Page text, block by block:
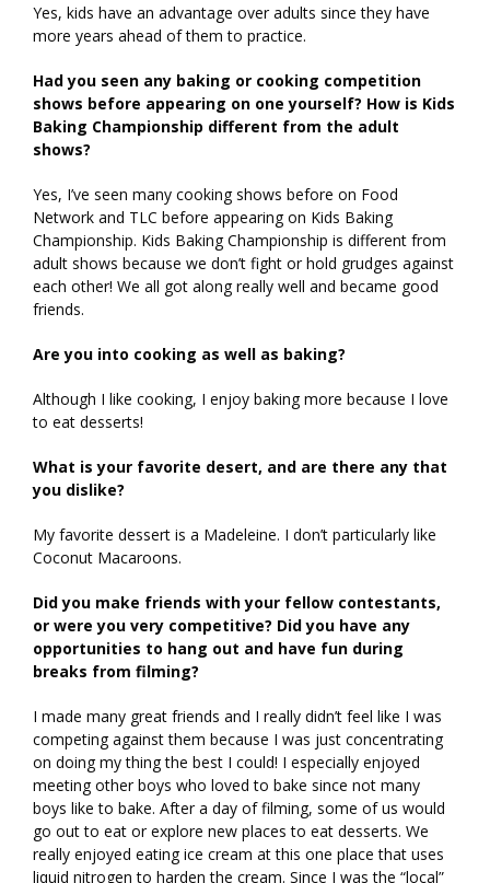
Yes, kids have an advantage over adults since they have
more years ahead of them to practice.
Had you seen any baking or cooking competition
shows before appearing on one yourself? How is Kids
Baking Championship different from the adult
shows?
Yes, I’ve seen many cooking shows before on Food
Network and TLC before appearing on Kids Baking
Championship. Kids Baking Championship is different from
adult shows because we don’t fight or hold grudges against
each other! We all got along really well and became good
friends.
Are you into cooking as well as baking?
Although I like cooking, I enjoy baking more because I love
to eat desserts!
What is your favorite desert, and are there any that
you dislike?
My favorite dessert is a Madeleine. I don’t particularly like
Coconut Macaroons.
Did you make friends with your fellow contestants,
or were you very competitive? Did you have any
opportunities to hang out and have fun during
breaks from filming?
I made many great friends and I really didn’t feel like I was
competing against them because I was just concentrating
on doing my thing the best I could! I especially enjoyed
meeting other boys who loved to bake since not many
boys like to bake. After a day of filming, some of us would
go out to eat or explore new places to eat desserts. We
really enjoyed eating ice cream at this one place that uses
liquid nitrogen to harden the cream. Since I was the “local”